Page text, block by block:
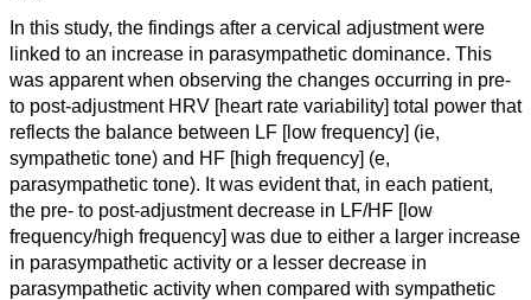
n this study, the findings after a cervical adjustment were
linked to an increase in parasympathetic dominance. This
was apparent when observing the changes occurring in pre-
to post-adjustment HRV [heart rate variability] total power that
reflects the balance between LF [low frequency] (ie,
sympathetic tone) and HF [high frequency] (e,
parasympathetic tone). It was evident that, in each patient,
the pre- to post-adjustment decrease in LF/HF [low
frequency/high frequency] was due to either a larger increase
in parasympathetic activity or a lesser decrease in
parasympathetic activity when compared with sympathetic